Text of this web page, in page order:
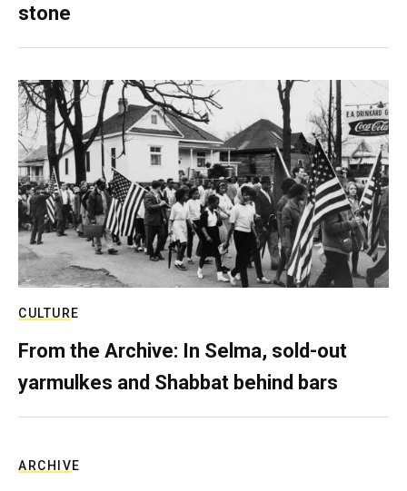
stone
CULTURE
From the Archive: In Selma, sold-out
yarmulkes and Shabbat behind bars
ARCHIVE